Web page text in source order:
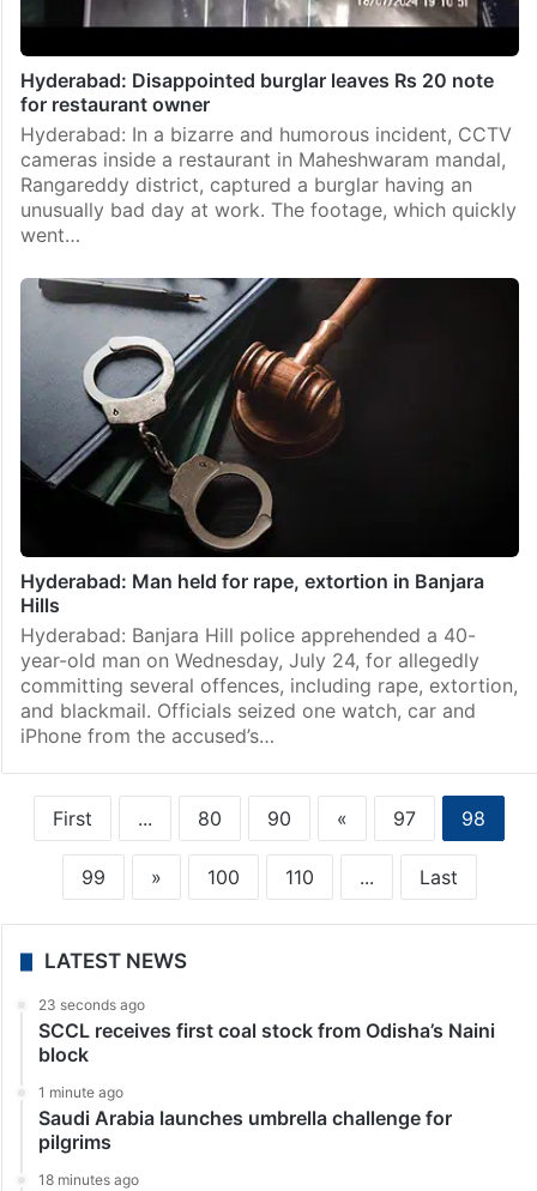
Hyderabad: Disappointed burglar leaves Rs 20 note
for restaurant owner
Hyderabad: In a bizarre and humorous incident, CCTV
cameras inside a restaurant in Maheshwaram mandal,
Rangareddy district, captured a burglar having an
unusually bad day at work. The footage, which quickly
went…
Hyderabad: Man held for rape, extortion in Banjara
Hills
Hyderabad: Banjara Hill police apprehended a 40-
year-old man on Wednesday, July 24, for allegedly
committing several offences, including rape, extortion,
and blackmail. Officials seized one watch, car and
iPhone from the accused’s…
First ... 80 90 « 97 98
99 » 100 110 ... Last
LATEST NEWS
23 seconds ago
SCCL receives first coal stock from Odisha’s Naini
block
1 minute ago
Saudi Arabia launches umbrella challenge for
pilgrims
18 minutes ago